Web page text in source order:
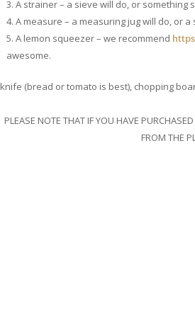
A strainer – a sieve will do, or something
A measure – a measuring jug will do, or
A lemon squeezer – we recommend
awesome.
(bread or tomato is best), chopping
PLEASE NOTE THAT IF YOU HAVE
FROM THE